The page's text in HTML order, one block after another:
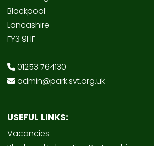
Blackpool
Lancashire
FY3 9HF
01253 764130
admin@park.svt.org.uk
USEFUL LINKS:
Vacancies